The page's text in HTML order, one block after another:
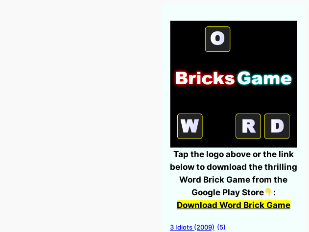
Tap the logo above or the link
below to download the thrilling
Word Brick Game from the
Google Play Store
:
Download Word Brick Game
3 Idiots (2009) (5)